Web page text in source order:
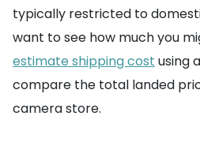
typically restricted to
want to see how much you
estimate shipping cost using
compare the total landed
camera store.